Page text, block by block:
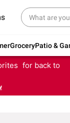
GroceryPatio &
for back to